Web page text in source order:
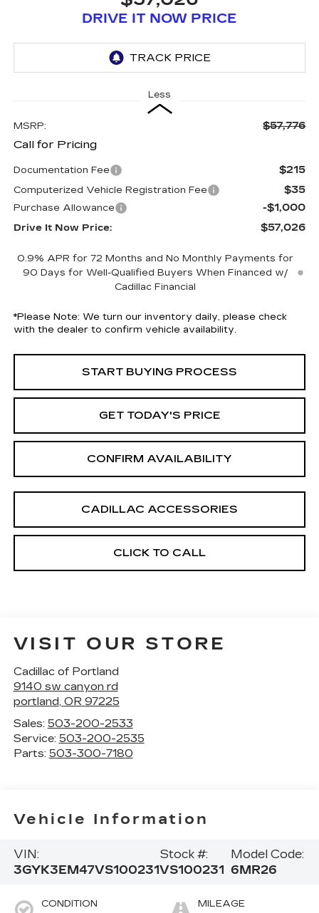
DRIVE IT NOW PRICE
Less
MSRP: $57,776
Call for Pricing
Documentation Fee $215
Computerized Vehicle Registration Fee $35
Purchase Allowance -$1,000
Drive It Now Price: $57,026
0.9% APR for 72 Months and No Monthly Payments for
90 Days for Well-Qualified Buyers When Financed w/
Cadillac Financial
*Please Note: We turn our inventory daily, please check
with the dealer to confirm vehicle availability.
START BUYING PROCESS
GET TODAY'S PRICE
CONFIRM AVAILABILITY
CADILLAC ACCESSORIES
CLICK TO CALL
VISIT OUR STORE
Cadillac of Portland
9140 sw canyon rd
portland, OR 97225
Sales: 503-200-2533
Service: 503-200-2535
Parts: 503-300-7180
Vehicle Information
VIN:
3GYK3EM47VS100231
Stock #:
VS100231
Model Code:
6MR26
CONDITION MILEAGE